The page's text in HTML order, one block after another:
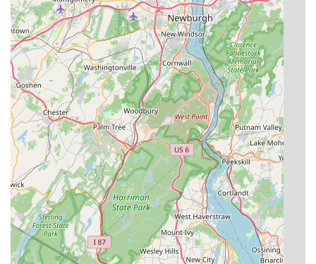
Address:2604 Bridge Ave, Point Pleasant, NJ 08742, USA
Phone:(732) 962-9406
Mobile Phone:+1 732-962-9406
The staff is ready to listen to your concerns, provide clear
explanations of the process, and schedule a prompt visit
from one of their thorough and professional technicians.
What is Worth Choosing
For New Jersey residents, choosing EcoGuard Pest
Solutions means selecting a service that prioritizes safety,
expertise, and a truly integrated, long-term approach to
pest control. The local, family-owned nature of the
business ensures you receive a personalized experience—
like the thoroughness provided by technicians who take
the time to inspect tiny crawl spaces and seal every
potential entry point, as highlighted by loyal customers.